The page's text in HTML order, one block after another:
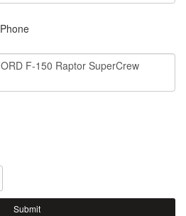
Phone
Submit